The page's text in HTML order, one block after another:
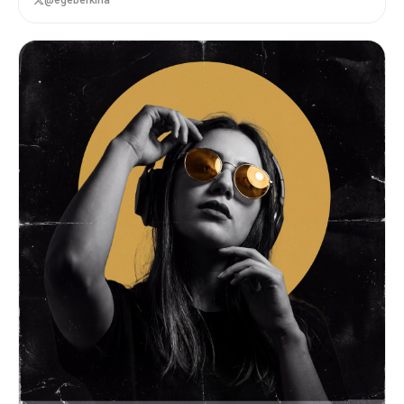
skincare PRIMARY BRAND COLOR: soft pink SECONDARY
BRAND COLOR: white ACCENT COLOR (optional):
translucent gloss BRAND PERSONALITY: fresh,
minimal, youthful, clean OPTIONAL SLOGAN / TEXT:
SKIN FIRST VISUAL STYLE: Create a dense, layered
moodboard-style composition combining: • real
product photography or lifestyle shots •
packaging elements (bags, boxes, labels, tags) •
typography snippets and brand phrases •
illustrated graphics and doodles • icons,
symbols, and stickers • abstract graphic shapes
and patterns • UI-like elements (menus, cards,
labels) • editorial cutouts and overlapping
assets The composition should feel: • slightly
messy but intentionally designed • layered with
depth and overlaps • like a Pinterest board meets
high-end campaign • expressive, youthful, and
brand-heavy • visually rich and scroll-stopping
ART DIRECTION: Include a mix of elements such as:
• product packaging mockups (bags, boxes, labels,
stickers) • lifestyle shot (person interacting
with product or brand) • bold typography blocks